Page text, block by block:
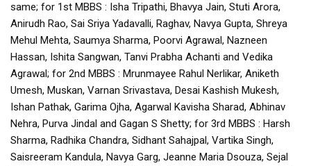
same; for 1st MBBS : Isha Tripathi, Bhavya Jain, Stuti Arora,
Anirudh Rao, Sai Sriya Yadavalli, Raghav, Navya Gupta, Shreya
Mehul Mehta, Saumya Sharma, Poorvi Agrawal, Nazneen
Hassan, Ishita Sangwan, Tanvi Prabha Achanti and Vedika
Agrawal; for 2nd MBBS : Mrunmayee Rahul Nerlikar, Aniketh
Umesh, Muskan, Varnan Srivastava, Desai Kashish Mukesh,
Ishan Pathak, Garima Ojha, Agarwal Kavisha Sharad, Abhinav
Nehra, Purva Jindal and Gagan S Shetty; for 3rd MBBS : Harsh
Sharma, Radhika Chandra, Sidhant Sahajpal, Vartika Singh,
Saisreeram Kandula, Navya Garg, Jeanne Maria Dsouza, Sejal